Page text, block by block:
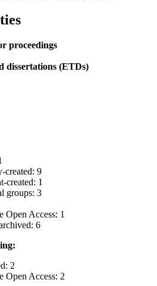
proceedings
dissertations (ETDs)
created: 9
created: 1
groups: 3
Open Access: 1
6
2
Open Access: 2